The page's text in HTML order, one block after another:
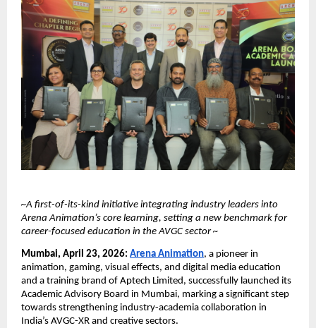
~A first-of-its-kind initiative integrating industry leaders into
Arena Animation’s core learning, setting a new benchmark for
career-focused education in the AVGC sector ~
Mumbai, April 23, 2026: Arena Animation, a pioneer in
animation, gaming, visual effects, and digital media education
and a training brand of Aptech Limited, successfully launched its
Academic Advisory Board in Mumbai, marking a significant step
towards strengthening industry-academia collaboration in
India’s AVGC-XR and creative sectors.